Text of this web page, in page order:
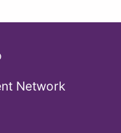
Network